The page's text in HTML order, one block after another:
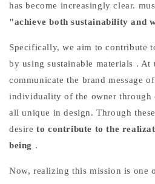
has become increasingly clear.
"achieve both sustainability and
Specifically, we aim tocontribute
by using sustainable materials . At
communicate the brand message
individuality of the owner through
all unique in design. Through
desireto contribute to the
being .
Now, realizing this mission is one